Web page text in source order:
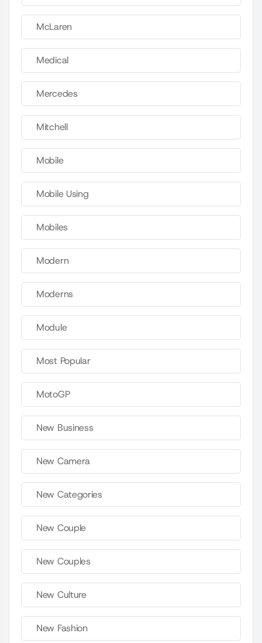
McLaren
Medical
Mercedes
Mitchell
Mobile
Mobile Using
Mobiles
Modern
Moderns
Module
Most Popular
MotoGP
New Business
New Camera
New Categories
New Couple
New Couples
New Culture
New Fashion